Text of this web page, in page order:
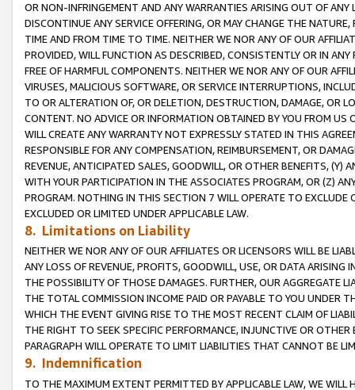
OR NON-INFRINGEMENT AND ANY WARRANTIES ARISING OUT OF ANY
DISCONTINUE ANY SERVICE OFFERING, OR MAY CHANGE THE
TIME AND FROM TIME TO TIME. NEITHER WE NOR ANY OF OUR
PROVIDED, WILL FUNCTION AS DESCRIBED, CONSISTENTLY OR IN
FREE OF HARMFUL COMPONENTS. NEITHER WE NOR ANY OF OUR
VIRUSES, MALICIOUS SOFTWARE, OR SERVICE INTERRUPTIONS,
TO OR ALTERATION OF, OR DELETION, DESTRUCTION, DAMAGE, OR
CONTENT. NO ADVICE OR INFORMATION OBTAINED BY YOU FROM
WILL CREATE ANY WARRANTY NOT EXPRESSLY STATED IN THIS
RESPONSIBLE FOR ANY COMPENSATION, REIMBURSEMENT, OR
REVENUE, ANTICIPATED SALES, GOODWILL, OR OTHER BENEFITS,
WITH YOUR PARTICIPATION IN THE ASSOCIATES PROGRAM, OR (Z)
PROGRAM. NOTHING IN THIS SECTION 7 WILL OPERATE TO
EXCLUDED OR LIMITED UNDER APPLICABLE LAW.
8. Limitations on Liability
NEITHER WE NOR ANY OF OUR AFFILIATES OR LICENSORS WILL BE
ANY LOSS OF REVENUE, PROFITS, GOODWILL, USE, OR DATA ARISING
THE POSSIBILITY OF THOSE DAMAGES. FURTHER, OUR AGGREGATE
THE TOTAL COMMISSION INCOME PAID OR PAYABLE TO YOU UNDER
WHICH THE EVENT GIVING RISE TO THE MOST RECENT CLAIM OF
THE RIGHT TO SEEK SPECIFIC PERFORMANCE, INJUNCTIVE OR
PARAGRAPH WILL OPERATE TO LIMIT LIABILITIES THAT CANNOT BE
9. Indemnification
TO THE MAXIMUM EXTENT PERMITTED BY APPLICABLE LAW, WE WILL